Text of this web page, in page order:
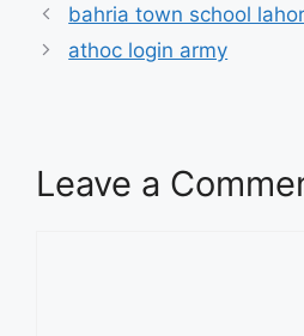
bahria town school
athoc login army
Leave a